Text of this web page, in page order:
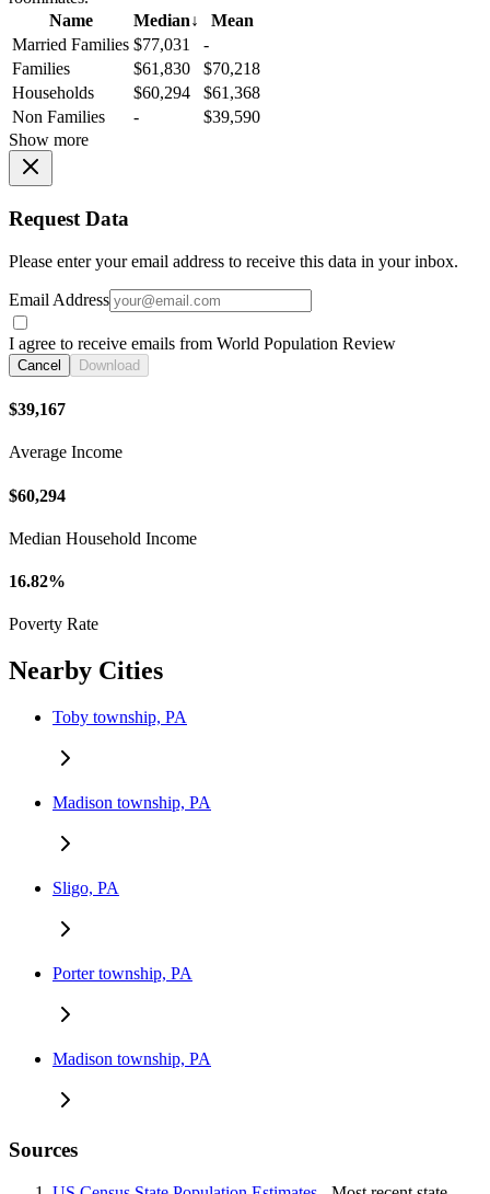
Name
Median↓
Mean
Married Families $77,031
-
Families
$61,830
$70,218
Households
$60,294
$61,368
Non Families
-
$39,590
Show more
Request Data
Please enter your email address to receive this data in your inbox.
Email Address
I agree to receive emails from World Population Review
Cancel Download
$39,167
Average Income
$60,294
Median Household Income
16.82%
Poverty Rate
Nearby Cities
Toby township, PA
Madison township, PA
Sligo, PA
Porter township, PA
Madison township, PA
Sources